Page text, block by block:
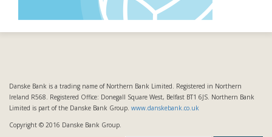
Danske Bank is a trading name of Northern Bank Limited. Registered in Northern
Ireland R568. Registered Office: Donegall Square West, Belfast BT1 6JS. Northern Bank
Limited is part of the Danske Bank Group. www.danskebank.co.uk
Copyright © 2016 Danske Bank Group.